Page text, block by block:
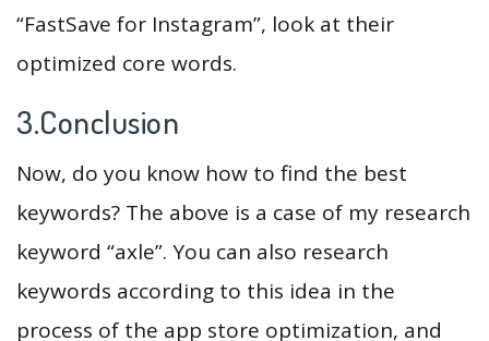
“FastSave for Instagram”, look at their
optimized core words.
3.Conclusion
Now, do you know how to find the best
keywords? The above is a case of my research
keyword “axle”. You can also research
keywords according to this idea in the
process of the app store optimization, and